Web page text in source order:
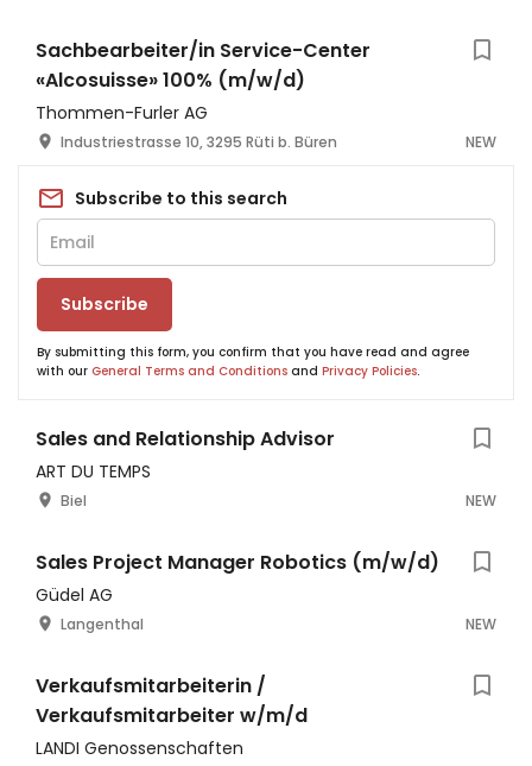
Sachbearbeiter/in Service-Center
«Alcosuisse» 100% (m/w/d)
Thommen-Furler AG
Industriestrasse 10, 3295 Rüti b. Büren NEW
Subscribe to this search
Subscribe
By submitting this form, you confirm that you have read and agree
with our General Terms and Conditions and Privacy Policies.
Sales and Relationship Advisor
ART DU TEMPS
Biel NEW
Sales Project Manager Robotics (m/w/d)
Güdel AG
Langenthal NEW
Verkaufsmitarbeiterin /
Verkaufsmitarbeiter w/m/d
LANDI Genossenschaften